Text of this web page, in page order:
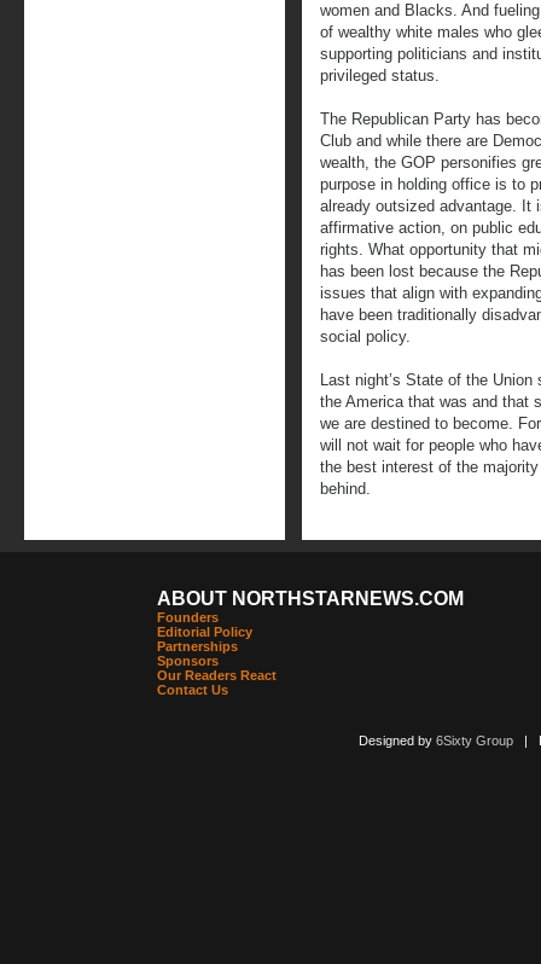
women and Blacks. And
of wealthy white males who
supporting politicians and
privileged status.
The Republican Party has
Club and while there are
wealth, the GOP personifies
purpose in holding office is to
already outsized advantage. It
affirmative action, on public
rights. What opportunity that
has been lost because the
issues that align with
have been traditionally
social policy.
Last night’s State of the
the America that was and that
we are destined to become.
will not wait for people who
the best interest of the
behind.
ABOUT NORTHSTARNEWS.COM
Founders
Editorial Policy
Partnerships
Sponsors
Our Readers React
Contact Us
Designed by 6Sixty Group|